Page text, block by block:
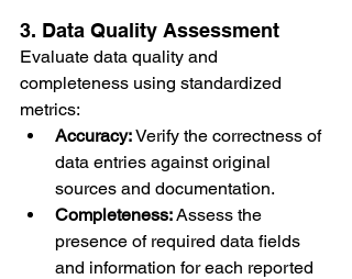
3. Data Quality Assessment
Evaluate data quality and
completeness using standardized
metrics:
Accuracy: Verify the correctness of
data entries against original
sources and documentation.
Completeness: Assess the
presence of required data fields
and information for each reported